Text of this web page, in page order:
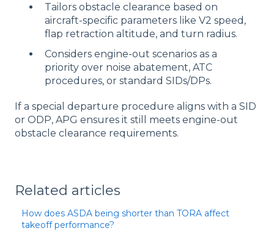
Tailors obstacle clearance based on
aircraft-specific parameters like V2 speed,
flap retraction altitude, and turn radius.
Considers engine-out scenarios as a
priority over noise abatement, ATC
procedures, or standard SIDs/DPs.
If a special departure procedure aligns with a SID
or ODP, APG ensures it still meets engine-out
obstacle clearance requirements.
Related articles
How does ASDA being shorter than TORA affect
takeoff performance?